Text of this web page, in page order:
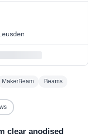
MakerBeam Beams
clear anodised